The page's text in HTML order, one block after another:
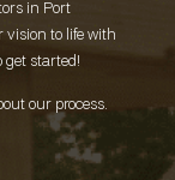
in Port
vision to life with
get started!
our process.